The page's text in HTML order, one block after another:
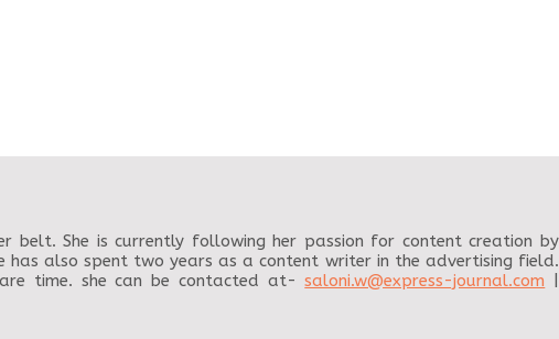
belt. She is currently following her passion for content creation by
has also spent two years as a content writer in the advertising field.
time. she can be contacted at-saloni.w@express-journal.com